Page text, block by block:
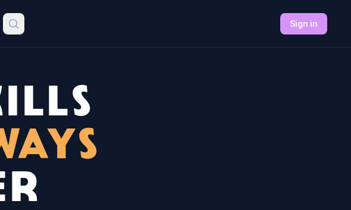
Sign in